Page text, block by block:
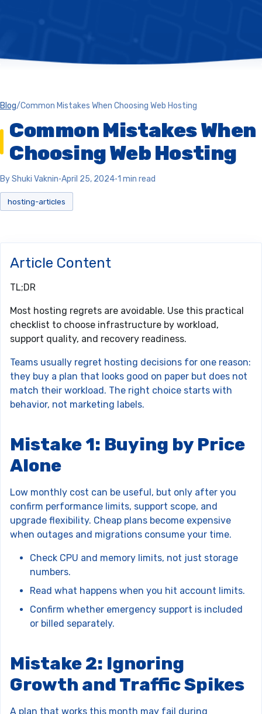
Blog/Common Mistakes When Choosing Web Hosting
Common Mistakes When
Choosing Web Hosting
By Shuki Vaknin•April 25, 2024•1 min read
hosting-articles
Article Content
TL;DR
Most hosting regrets are avoidable. Use this practical
checklist to choose infrastructure by workload,
support quality, and recovery readiness.
Teams usually regret hosting decisions for one reason:
they buy a plan that looks good on paper but does not
match their workload. The right choice starts with
behavior, not marketing labels.
Mistake 1: Buying by Price
Alone
Low monthly cost can be useful, but only after you
confirm performance limits, support scope, and
upgrade flexibility. Cheap plans become expensive
when outages and migrations consume your time.
Check CPU and memory limits, not just storage
numbers.
Read what happens when you hit account limits.
Confirm whether emergency support is included
or billed separately.
Mistake 2: Ignoring
Growth and Traffic Spikes
A plan that works this month may fail during